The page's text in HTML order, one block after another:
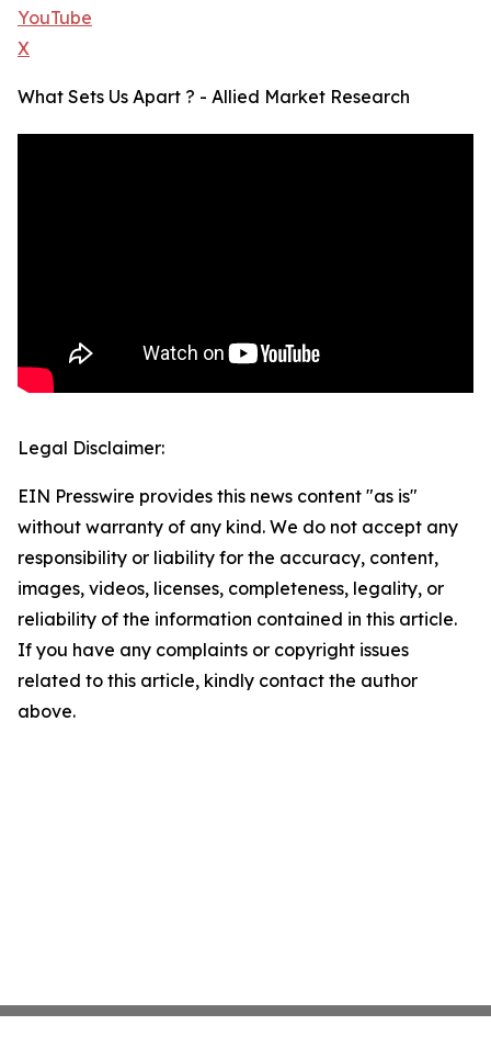
YouTube
X
What Sets Us Apart ? - Allied Market Research
Legal Disclaimer:
EIN Presswire provides this news content "as is"
without warranty of any kind. We do not accept any
responsibility or liability for the accuracy, content,
images, videos, licenses, completeness, legality, or
reliability of the information contained in this article.
If you have any complaints or copyright issues
related to this article, kindly contact the author
above.